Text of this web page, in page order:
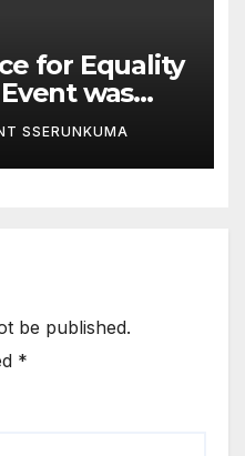
for Equality
was
and Glam
SSERUNKUMA
be published.
*